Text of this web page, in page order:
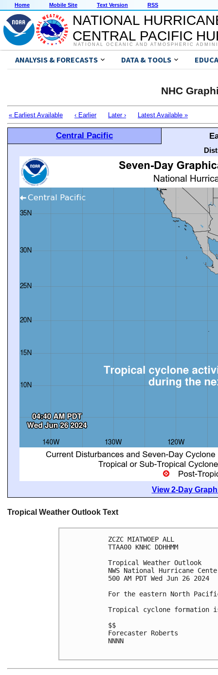
Home Mobile Site Text Version RSS
NATIONAL
CENTRAL PACIFIC
NATIONAL OCEANIC AND ATMOSPHERIC
ANALYSIS & FORECASTS DATA & TOOLS
NHC
« Earliest Available ‹ Earlier Later › Latest Available »
Central Pacific
View 2-Day
Tropical Weather Outlook Text
ZCZC MIATWOEP ALL
TTAA00 KNHC DDHHMM
Tropical Weather Outlook
NWS National Hurricane
500 AM PDT Wed Jun 26 2024
For the eastern North
Tropical cyclone formation
$$
Forecaster Roberts
NNNN